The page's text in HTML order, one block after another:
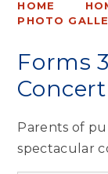
HOME
PHOTO
Forms
Concert
Parents of
spectacular